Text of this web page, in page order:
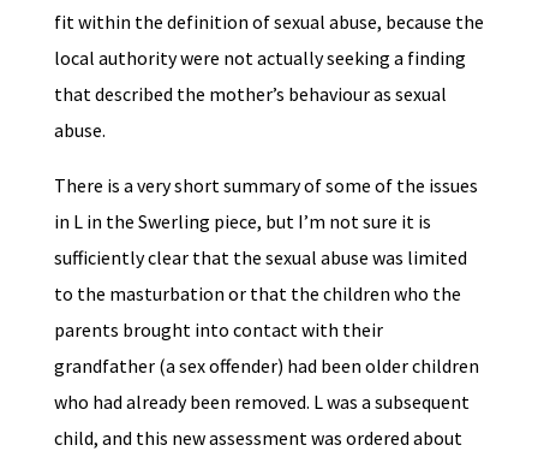
fit within the definition of sexual abuse, because the
local authority were not actually seeking a finding
that described the mother’s behaviour as sexual
abuse.
There is a very short summary of some of the issues
in L in the Swerling piece, but I’m not sure it is
sufficiently clear that the sexual abuse was limited
to the masturbation or that the children who the
parents brought into contact with their
grandfather (a sex offender) had been older children
who had already been removed. L was a subsequent
child, and this new assessment was ordered about